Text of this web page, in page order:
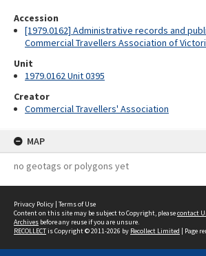
Accession
[1979.0162] Administrative records and
Commercial Travellers Association of
Unit
1979.0162 Unit 0395
Creator
Commercial Travellers' Association
MAP
no geotags or polygons yet
Privacy Policy | Terms of Use
Content on this site may be subject to Copyright, pleasecontact
Archives before any reuse if you are unsure.
RECOLLECTis Copyright © 2011-2026 by Recollect Limited | Page